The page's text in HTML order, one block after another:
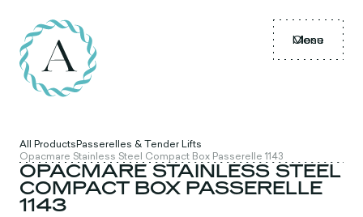
Menu
Close
All ProductsPasserelles & Tender Lifts
Opacmare Stainless Steel Compact Box Passerelle 1143
OPACMARE STAINLESS STEEL
COMPACT BOX PASSERELLE
1143